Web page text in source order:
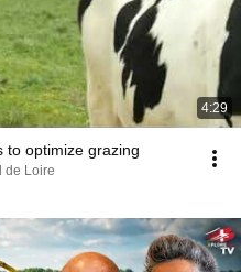
4:29
to optimize grazing
de Loire